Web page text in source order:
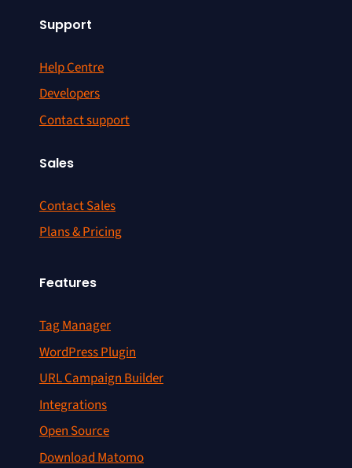
Support
Help Centre
Developers
Contact support
Sales
Contact Sales
Plans & Pricing
Features
Tag Manager
WordPress Plugin
URL Campaign Builder
Integrations
Open Source
Download Matomo